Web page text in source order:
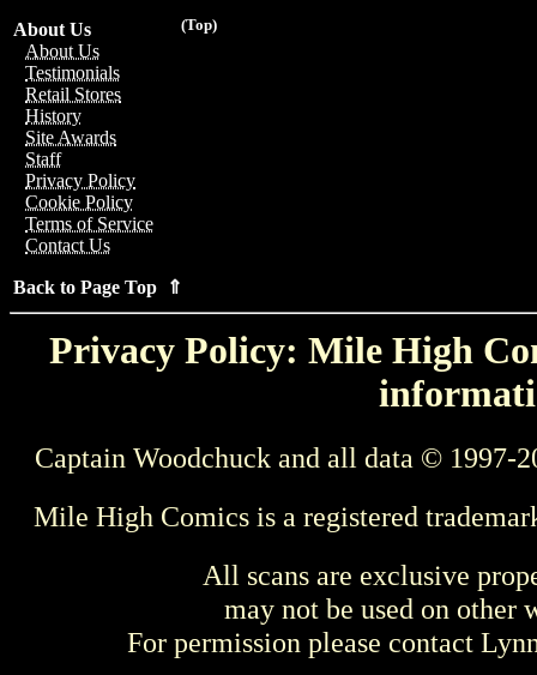
(Top)
About Us
About Us
Testimonials
Retail Stores
History
Site Awards
Staff
Privacy Policy
Cookie Policy
Terms of Service
Contact Us
Back to Page Top ⇑
Privacy Policy: Mile High
Captain Woodchuck and all data © 1997-
Mile High Comics is a registered
All scans are exclusive
may not be used on other
For permission please contact